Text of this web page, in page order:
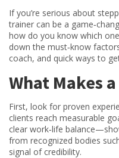
If you’re serious about
trainer can be a
how do you know which
down the must‑know
coach, and quick ways to
What Makes
First, look for proven
clients reach measurable
clear work‑life
from recognized bodies
signal of credibility.